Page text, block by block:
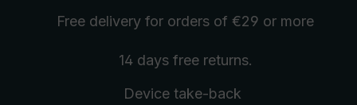
Free delivery for orders of €29 or more
14 days free returns.
Device take-back